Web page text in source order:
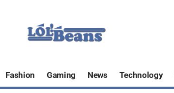
Fashion Gaming News Technology